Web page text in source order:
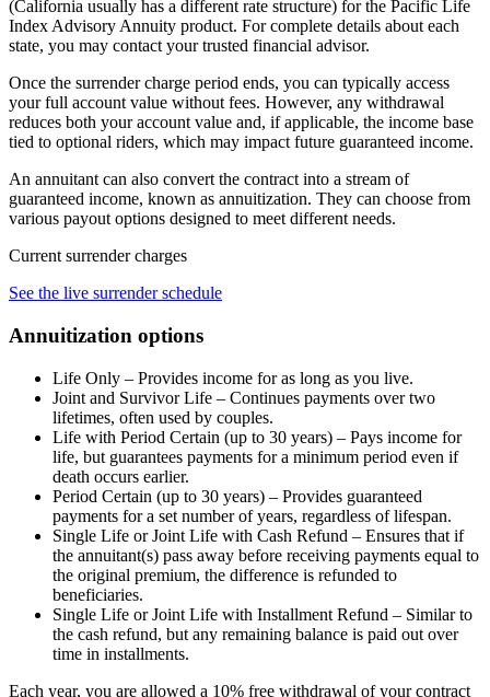
(California usually has a different rate structure) for the Pacific Life
Index Advisory Annuity product. For complete details about each
state, you may contact your trusted financial advisor.
Once the surrender charge period ends, you can typically access
your full account value without fees. However, any withdrawal
reduces both your account value and, if applicable, the income base
tied to optional riders, which may impact future guaranteed income.
An annuitant can also convert the contract into a stream of
guaranteed income, known as annuitization. They can choose from
various payout options designed to meet different needs.
Current surrender charges
See the live surrender schedule
Annuitization options
Life Only – Provides income for as long as you live.
Joint and Survivor Life – Continues payments over two
lifetimes, often used by couples.
Life with Period Certain (up to 30 years) – Pays income for
life, but guarantees payments for a minimum period even if
death occurs earlier.
Period Certain (up to 30 years) – Provides guaranteed
payments for a set number of years, regardless of lifespan.
Single Life or Joint Life with Cash Refund – Ensures that if
the annuitant(s) pass away before receiving payments equal to
the original premium, the difference is refunded to
beneficiaries.
Single Life or Joint Life with Installment Refund – Similar to
the cash refund, but any remaining balance is paid out over
time in installments.
Each year, you are allowed a 10% free withdrawal of your contract